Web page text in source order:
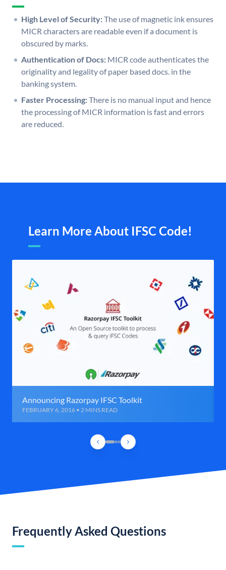
High Level of Security:The use of magnetic ink ensures
MICR characters are readable even if a document is
obscured by marks.
Authentication of Docs: MICR code authenticates the
originality and legality of paper based docs. in the
banking system.
Faster Processing:There is no manual input and hence
the processing of MICR information is fast and errors
are reduced.
Learn More About IFSC Code!
Announcing Razorpay IFSC Toolkit
FEBRUARY 6, 2016 • 2 MINS READ
Frequently Asked Questions